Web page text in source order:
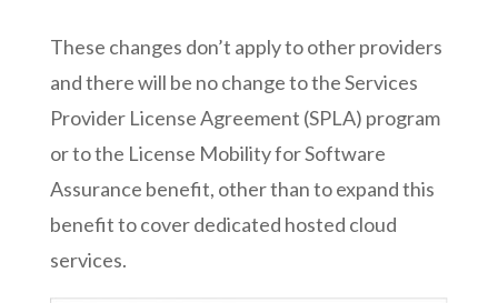
These changes don’t apply to other providers
and there will be no change to the Services
Provider License Agreement (SPLA) program
or to the License Mobility for Software
Assurance benefit, other than to expand this
benefit to cover dedicated hosted cloud
services.